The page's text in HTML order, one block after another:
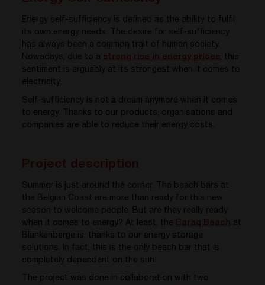
Energy self-sufficiency is defined as the ability to fulfil
its own energy needs. The desire for self-sufficiency
has always been a common trait of human society.
Nowadays, due to a
, this
sentiment is arguably at its strongest when it comes to
electricity.
Self-sufficiency is not a dream anymore when it comes
to energy. Thanks to our products, organisations and
companies are able to reduce their energy costs.
Summer is just around the corner. The beach bars at
the Belgian Coast are more than ready for this new
season to welcome people. But are they really ready
when it comes to energy? At least, the
at
Blankenberge is, thanks to our energy storage
solutions. In fact, this is the only beach bar that is
completely dependent on the sun.
The project was done in collaboration with two